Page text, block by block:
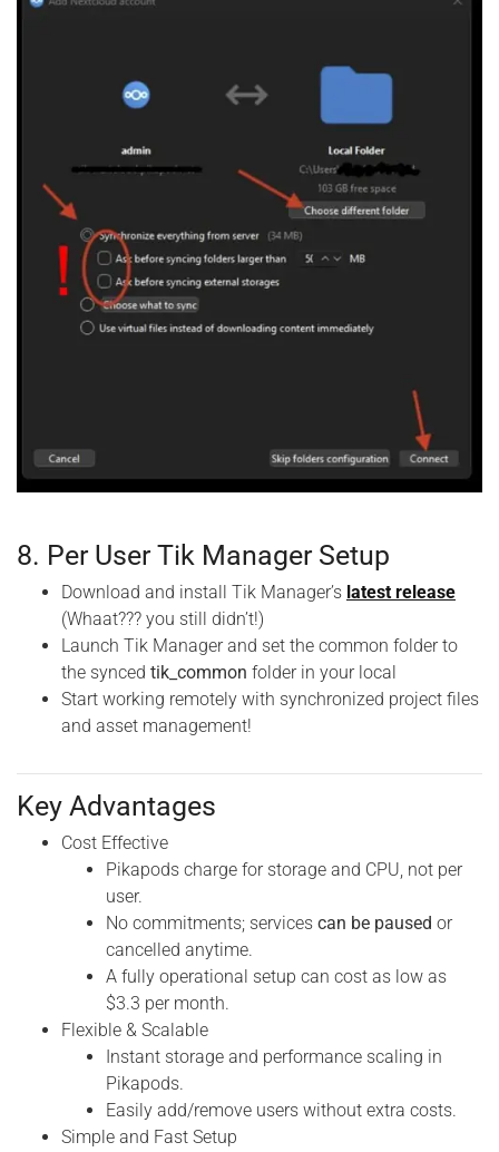
8. Per User Tik Manager Setup
Download and install Tik Manager’s latest release
(Whaat??? you still didn’t!)
Launch Tik Manager and set the common folder to
the synced tik_common folder in your local
Start working remotely with synchronized project files
and asset management!
Key Advantages
Cost Effective
Pikapods charge for storage and CPU, not per
user.
No commitments; services can be paused or
cancelled anytime.
A fully operational setup can cost as low as
$3.3 per month.
Flexible & Scalable
Instant storage and performance scaling in
Pikapods.
Easily add/remove users without extra costs.
Simple and Fast Setup